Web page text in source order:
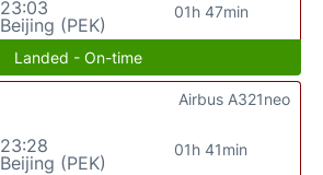
23:03
Beijing (PEK)
01h 47min
Landed - On-time
23:28
Beijing (PEK)
01h 41min
Airbus A321neo